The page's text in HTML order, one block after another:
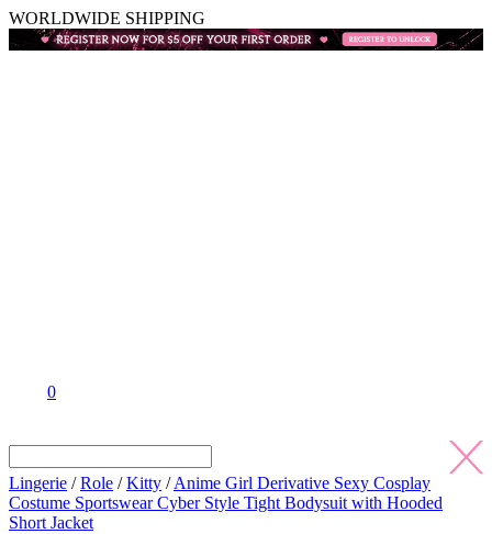
WORLDWIDE SHIPPING
0
Lingerie /Role /Kitty /Anime Girl Derivative Sexy Cosplay
Costume Sportswear Cyber Style Tight Bodysuit with Hooded
Short Jacket